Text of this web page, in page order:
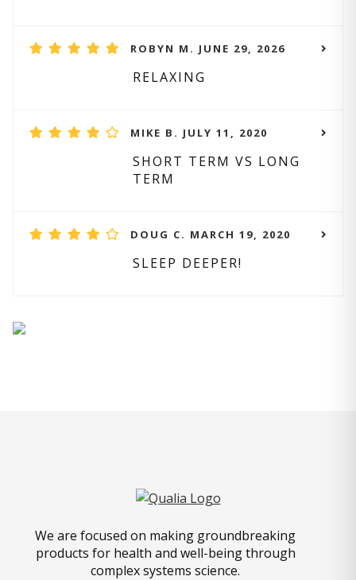
ROBYN M. JUNE 29, 2026
RELAXING
MIKE B. JULY 11, 2020
SHORT TERM VS LONG
TERM
DOUG C. MARCH 19, 2020
SLEEP DEEPER!
We are focused on making groundbreaking
products for health and well-being through
complex systems science.